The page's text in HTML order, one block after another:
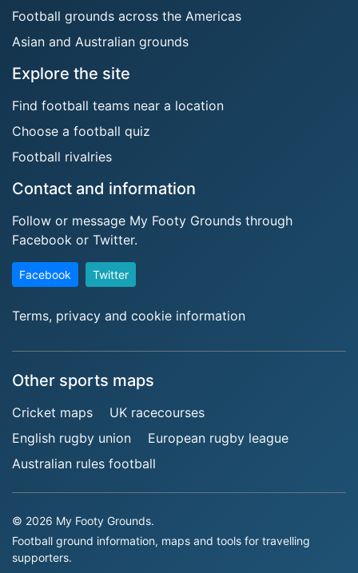
Football grounds across the Americas
Asian and Australian grounds
Explore the site
Find football teams near a location
Choose a football quiz
Football rivalries
Contact and information
Follow or message My Footy Grounds through
Facebook or Twitter.
Facebook Twitter
Terms, privacy and cookie information
Other sports maps
Cricket maps
UK racecourses
English rugby union
European rugby league
Australian rules football
© 2026 My Footy Grounds.
Football ground information, maps and tools for travelling
supporters.